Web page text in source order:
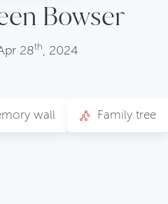
Bowser
28th, 2024
wall Family tree